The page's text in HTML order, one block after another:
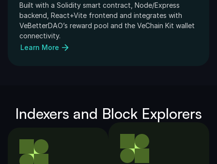
Built with a Solidity smart contract, Node/Express
backend, React+Vite frontend and integrates with
VeBetterDAO’s reward pool and the VeChain Kit wallet
connectivity.
Learn More
Indexers and Block Explorers